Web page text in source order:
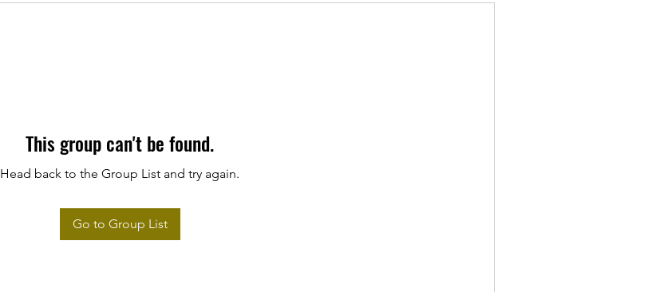
This group can't be found.
Head back to the Group List and try again.
Go to Group List